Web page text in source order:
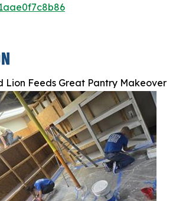
Lion Feeds Great Pantry Makeover